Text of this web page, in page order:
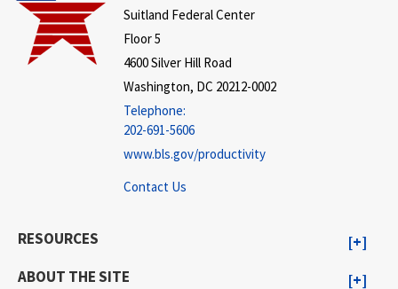
Suitland Federal Center
Floor 5
4600 Silver Hill Road
Washington, DC 20212-0002
Telephone:
202-691-5606
www.bls.gov/productivity
Contact Us
RESOURCES
ABOUT THE SITE